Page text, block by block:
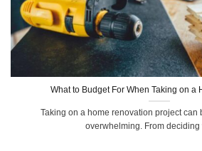
What to Budget For When Taking on a
Taking on a home renovation project can
overwhelming. From deciding